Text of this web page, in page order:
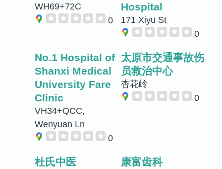
WH69+72C
0
Hospital
171 Xiyu St
0
No.1 Hospital of
Shanxi Medical
University Fare
Clinic
VH34+QCC,
Wenyuan Ln
0
太原市交通事故伤
员救治中心
杏花岭
0
杜氏中医 康富齿科